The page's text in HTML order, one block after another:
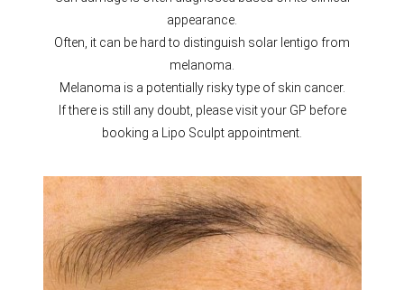
appearance.
Often, it can be hard to distinguish solar lentigo from
melanoma.
Melanoma is a potentially risky type of skin cancer.
If there is still any doubt, please visit your GP before
booking a Lipo Sculpt appointment.